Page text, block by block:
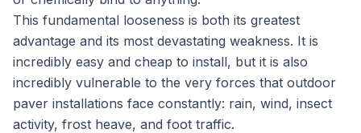
This fundamental looseness is both its greatest
advantage and its most devastating weakness. It is
incredibly easy and cheap to install, but it is also
incredibly vulnerable to the very forces that outdoor
paver installations face constantly: rain, wind, insect
activity, frost heave, and foot traffic.